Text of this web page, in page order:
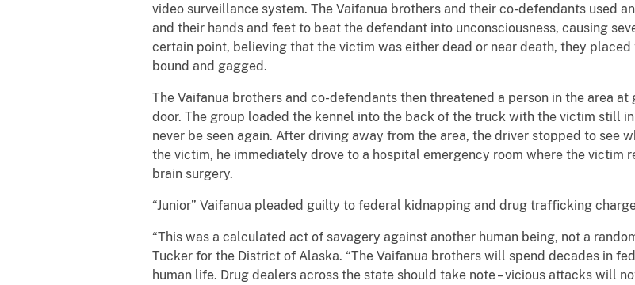
video surveillance system. The Vaifanua brothers and their co-defendants used
and their hands and feet to beat the defendant into unconsciousness, causing
certain point, believing that the victim was either dead or near death, they
bound and gagged.
The Vaifanua brothers and co-defendants then threatened a person in the area
door. The group loaded the kennel into the back of the truck with the victim still
never be seen again. After driving away from the area, the driver stopped to see
the victim, he immediately drove to a hospital emergency room where the
brain surgery.
“Junior” Vaifanua pleaded guilty to federal kidnapping and drug trafficking
“This was a calculated act of savagery against another human being, not a
Tucker for the District of Alaska. “The Vaifanua brothers will spend decades in
human life. Drug dealers across the state should take note – vicious attacks will